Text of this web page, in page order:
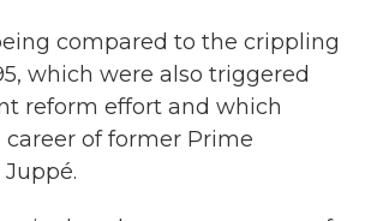
compared to the crippling
which were also triggered
reform effort and which
of former Prime